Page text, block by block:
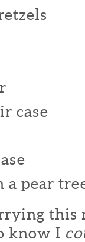
case
a pear
this
know I